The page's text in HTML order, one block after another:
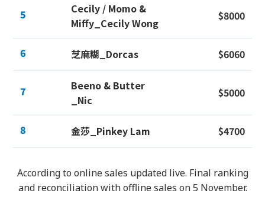
5
Cecily / Momo &
Miffy_Cecily Wong
$8000
6 芝麻糊_Dorcas $6060
7
Beeno & Butter
_Nic
$5000
8 金莎_Pinkey Lam $4700
According to online sales updated live. Final ranking
and reconciliation with offline sales on 5 November.